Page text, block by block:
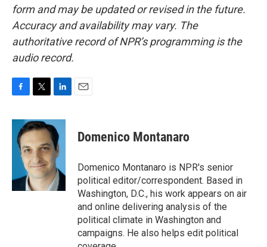
form and may be updated or revised in the future.
Accuracy and availability may vary. The
authoritative record of NPR’s programming is the
audio record.
c
b
k
i
t
t
e
r
n
k
e
d
I
n
Domenico Montanaro
Domenico Montanaro is NPR's senior
political editor/correspondent. Based in
Washington, D.C., his work appears on air
and online delivering analysis of the
political climate in Washington and
campaigns. He also helps edit political